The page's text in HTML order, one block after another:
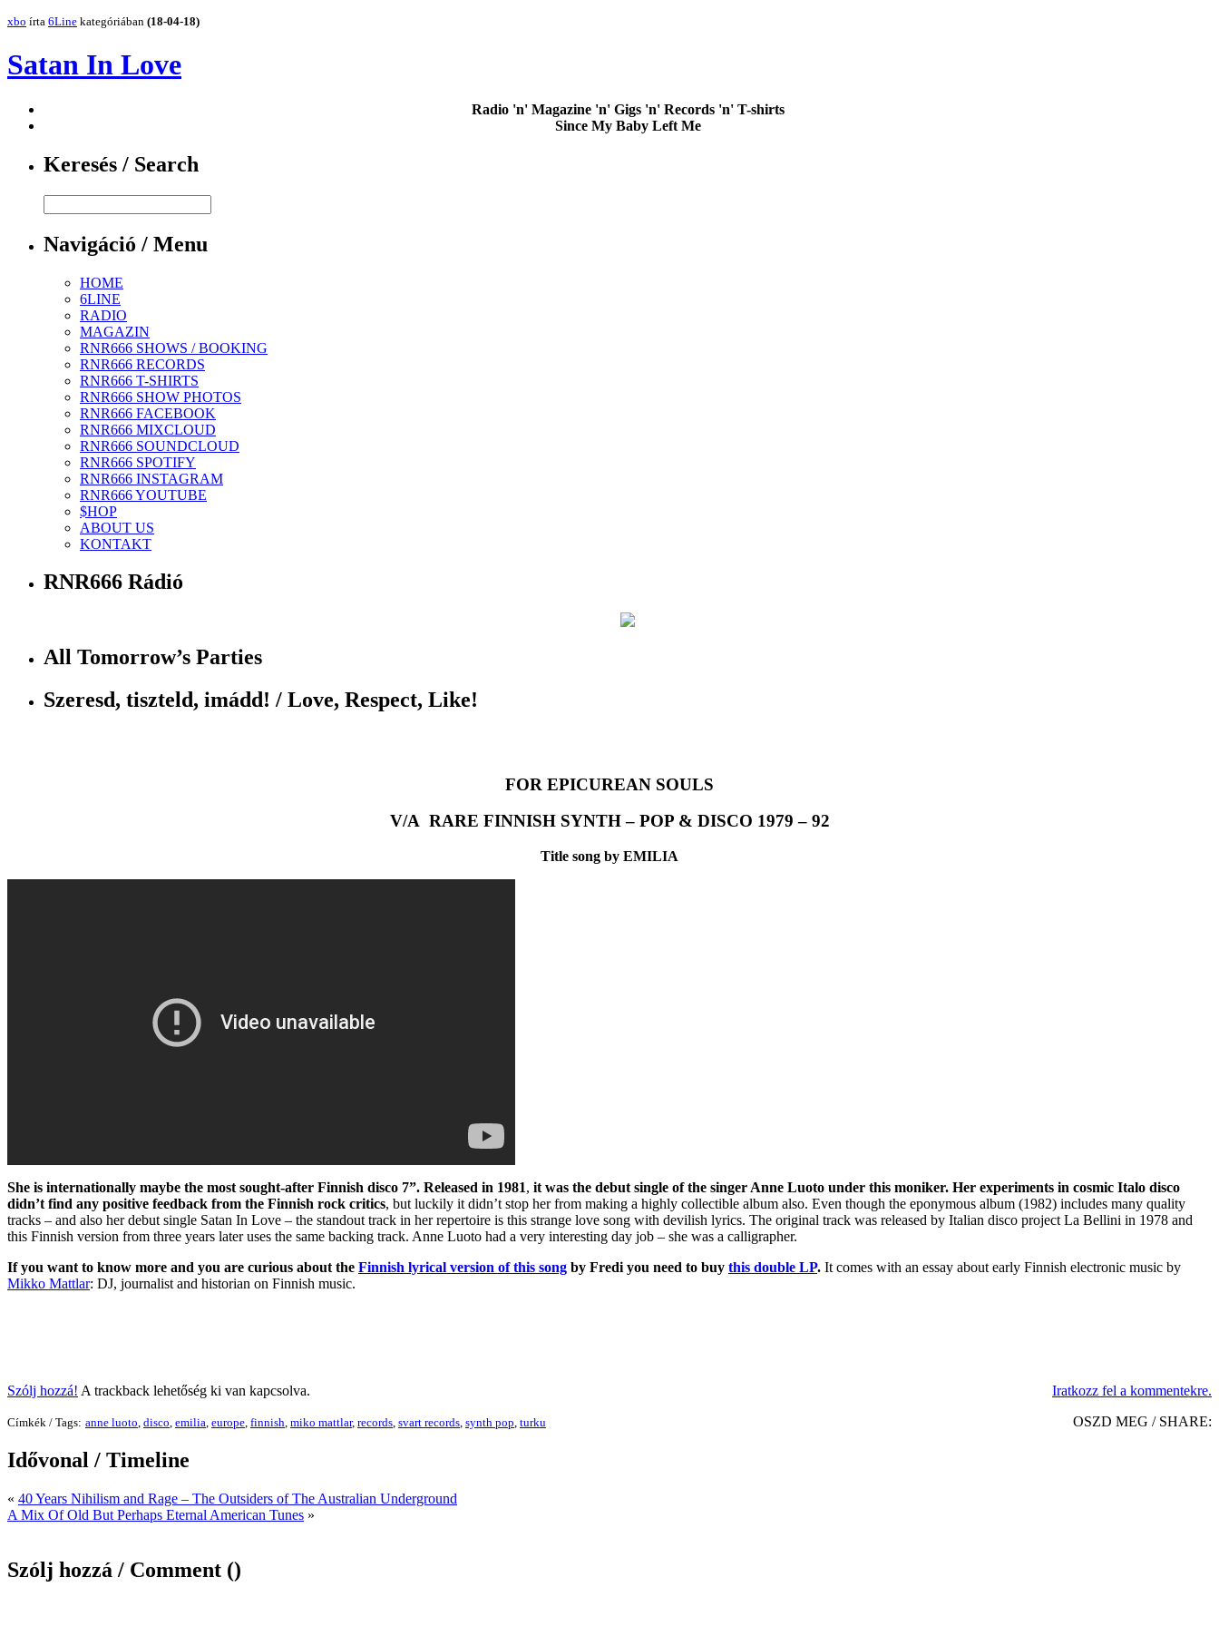
xbo írta 6Line kategóriában (18-04-18)
Satan In Love
Radio 'n' Magazine 'n' Gigs 'n' Records 'n' T-shirts
Since My Baby Left Me
Keresés / Search
Navigáció / Menu
HOME
6LINE
RADIO
MAGAZIN
RNR666 SHOWS / BOOKING
RNR666 RECORDS
RNR666 T-SHIRTS
RNR666 SHOW PHOTOS
RNR666 FACEBOOK
RNR666 MIXCLOUD
RNR666 SOUNDCLOUD
RNR666 SPOTIFY
RNR666 INSTAGRAM
RNR666 YOUTUBE
$HOP
ABOUT US
KONTAKT
RNR666 Rádió
All Tomorrow’s Parties
Szeresd, tiszteld, imádd! / Love, Respect, Like!
FOR EPICUREAN SOULS
V/A RARE FINNISH SYNTH – POP & DISCO 1979 – 92
Title song by EMILIA
She is internationally maybe the most sought-after Finnish disco 7”. Released in 1981, it was the debut single of the singer Anne Luoto under this moniker. Her experiments in cosmic Italo disco
didn’t find any positive feedback from the Finnish rock critics, but luckily it didn’t stop her from making a highly collectible album also. Even though the eponymous album (1982) includes many quality
tracks – and also her debut single Satan In Love – the standout track in her repertoire is this strange love song with devilish lyrics. The original track was released by Italian disco project La Bellini in 1978 and
this Finnish version from three years later uses the same backing track. Anne Luoto had a very interesting day job – she was a calligrapher.
If you want to know more and you are curious about the Finnish lyrical version of this song by Fredi you need to buy this double LP. It comes with an essay about early Finnish electronic music by
Mikko Mattlar: DJ, journalist and historian on Finnish music.
Iratkozz fel a kommentekre.
Szólj hozzá! A trackback lehetőség ki van kapcsolva.
OSZD MEG / SHARE:
Címkék / Tags: anne luoto, disco, emilia, europe, finnish, miko mattlar, records, svart records, synth pop, turku
Idővonal / Timeline
« 40 Years Nihilism and Rage – The Outsiders of The Australian Underground
A Mix Of Old But Perhaps Eternal American Tunes »
Szólj hozzá / Comment ()